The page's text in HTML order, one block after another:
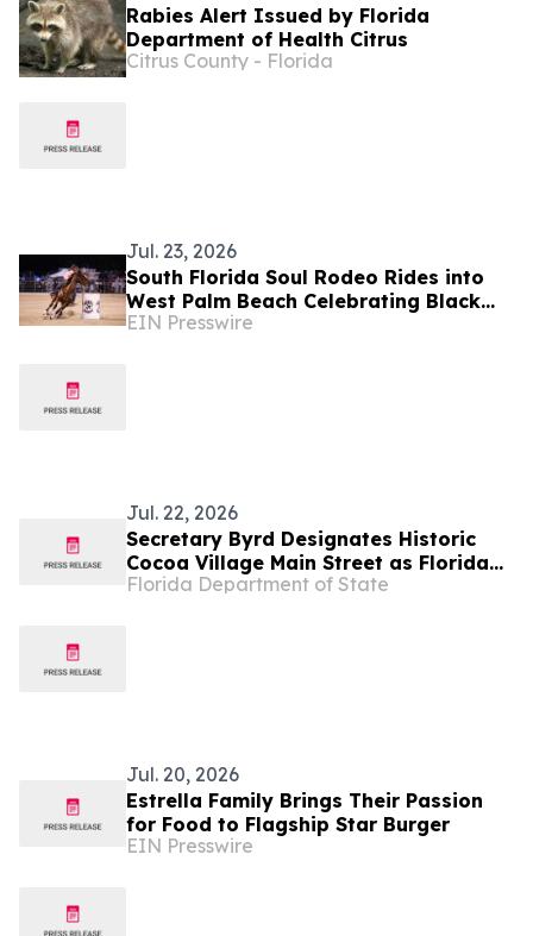
Rabies Alert Issued by Florida
Department of Health Citrus
Citrus County - Florida
Jul. 23, 2026
South Florida Soul Rodeo Rides into
West Palm Beach Celebrating Black
Cowboy Culture and Championship
EIN Presswire
Jul. 22, 2026
Secretary Byrd Designates Historic
Cocoa Village Main Street as Florida
Main Street Program of the Month
Florida Department of State
Jul. 20, 2026
Estrella Family Brings Their Passion
for Food to Flagship Star Burger
EIN Presswire